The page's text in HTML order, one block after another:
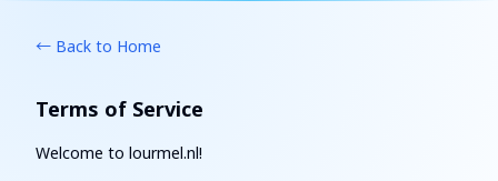
← Back to Home
Terms of Service
Welcome to lourmel.nl!